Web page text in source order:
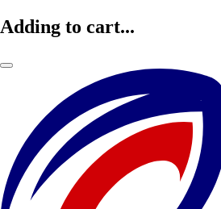
Adding to cart...